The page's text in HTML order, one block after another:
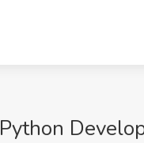
Python